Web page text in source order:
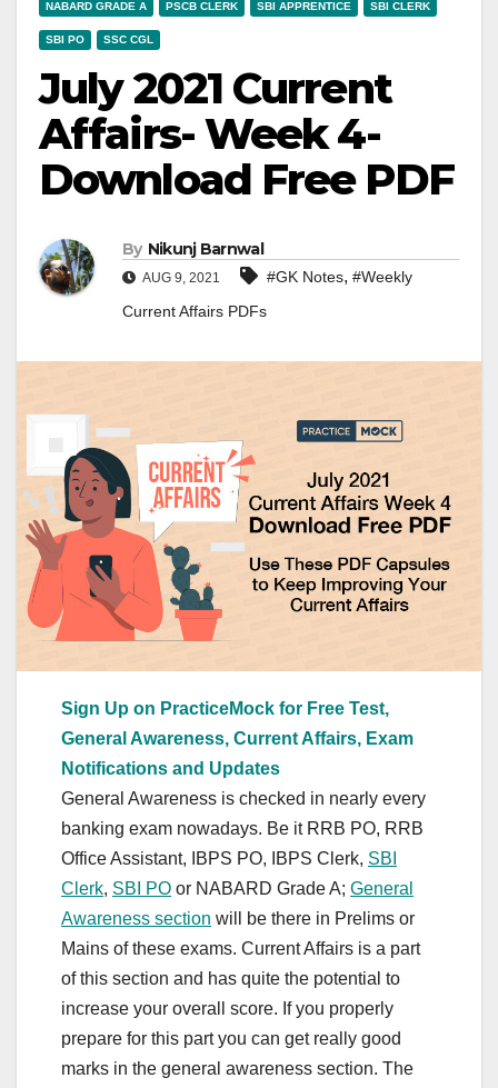
NABARD GRADE A PSCB CLERK SBI APPRENTICE SBI CLERK
SBI PO SSC CGL
July 2021 Current
Affairs- Week 4-
Download Free PDF
By Nikunj Barnwal
AUG 9, 2021 #GK Notes, #Weekly
Current Affairs PDFs
Sign Up on PracticeMock for Free Test,
General Awareness, Current Affairs, Exam
Notifications and Updates
General Awareness is checked in nearly every
banking exam nowadays. Be it RRB PO, RRB
Office Assistant, IBPS PO, IBPS Clerk, SBI
Clerk, SBI PO or NABARD Grade A; General
Awareness section will be there in Prelims or
Mains of these exams. Current Affairs is a part
of this section and has quite the potential to
increase your overall score. If you properly
prepare for this part you can get really good
marks in the general awareness section. The